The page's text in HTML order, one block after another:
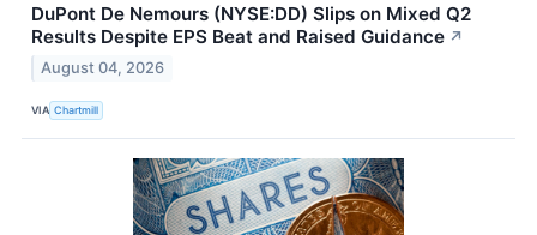
DuPont De Nemours (NYSE:DD) Slips on Mixed Q2
Results Despite EPS Beat and Raised Guidance ↗
August 04, 2026
VIA Chartmill